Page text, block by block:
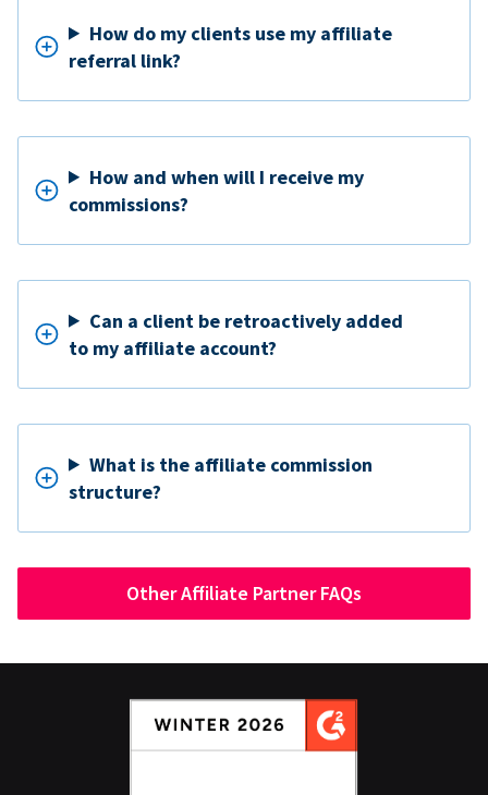
How do my clients use my affiliate
referral link?
How and when will I receive my
commissions?
Can a client be retroactively added
to my affiliate account?
What is the affiliate commission
structure?
Other Affiliate Partner FAQs